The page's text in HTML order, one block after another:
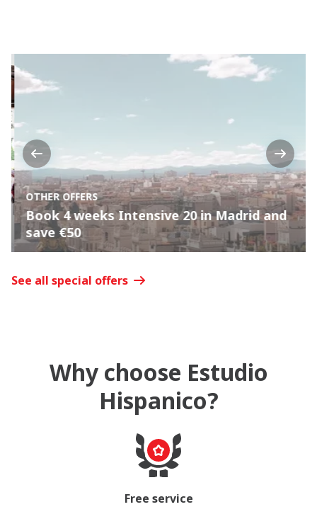
OTHER OFFERS
Book 4 weeks Intensive 20 in Madrid and
save €50
See all special offers
Why choose Estudio
Hispanico?
Free service